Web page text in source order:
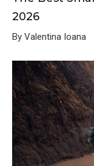
2026
By Valentina Ioana